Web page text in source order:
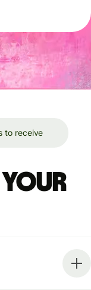
to receive
your